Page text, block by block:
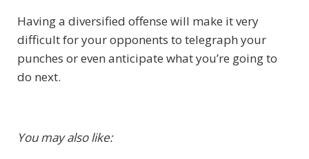
Having a diversified offense will make it very
difficult for your opponents to telegraph your
punches or even anticipate what you’re going to
do next.
You may also like: